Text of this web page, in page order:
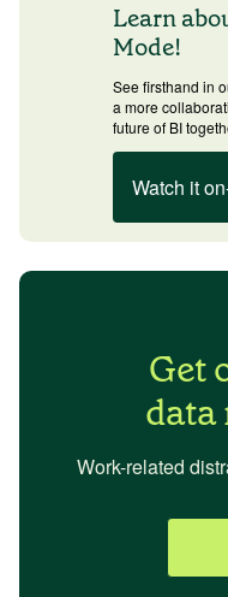
Learn
Mode!
See firsthand in
a more
future of BI
Watch it
Get
data
Work-related